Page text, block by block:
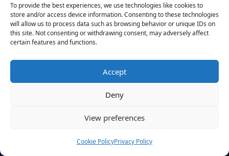
To provide the best experiences, we use technologies like cookies to
store and/or access device information. Consenting to these technologies
will allow us to process data such as browsing behavior or unique IDs on
this site. Not consenting or withdrawing consent, may adversely affect
certain features and functions.
Accept
Deny
View preferences
Cookie PolicyPrivacy Policy
Meet the Team
Careers
Awards & Recognitions
Contact Us
Client Videos
Client Portfolio